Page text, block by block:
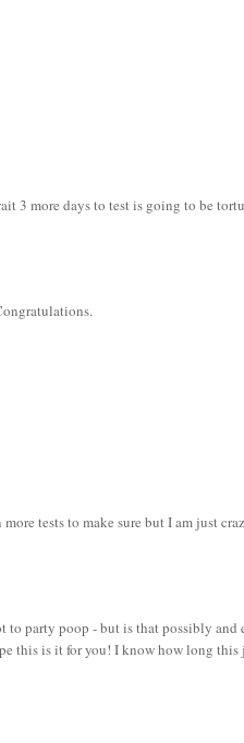
3 more days to test is going to be
tests to make sure but I am just
party poop - but is that possibly
this is it for you! I know how long this